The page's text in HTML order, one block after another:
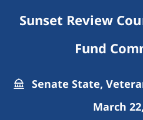
Sunset Review
Fund
Senate State,
March